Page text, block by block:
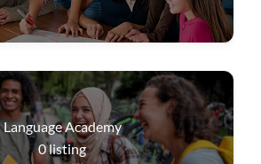
Language Academy
0listing